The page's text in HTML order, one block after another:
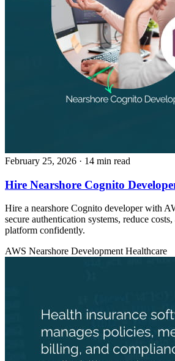
February 25, 2026 · 14 min read
Hire Nearshore Cognito
Hire a nearshore Cognito developer with
secure authentication systems, reduce
platform confidently.
AWS Nearshore DevelopmentHealthcare